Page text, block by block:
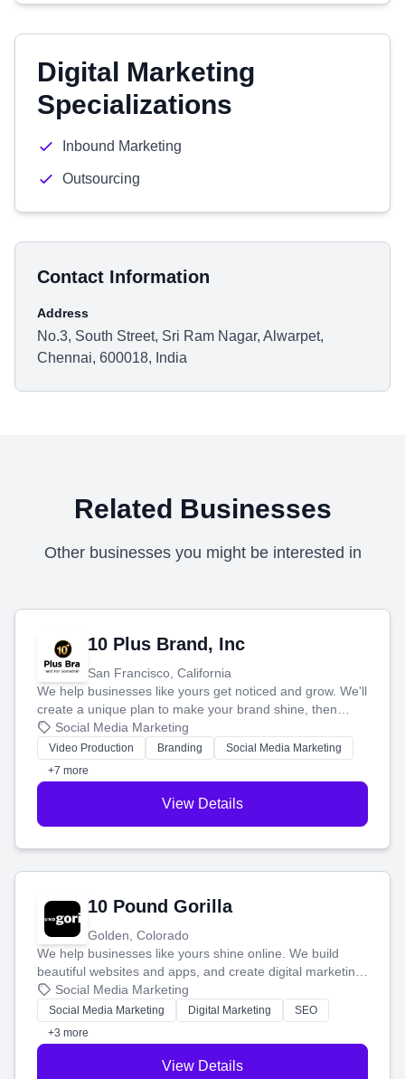
Digital Marketing
Specializations
Inbound Marketing
Outsourcing
Contact Information
Address
No.3, South Street, Sri Ram Nagar, Alwarpet,
Chennai, 600018, India
Related Businesses
Other businesses you might be interested in
10 Plus Brand, Inc
San Francisco, California
We help businesses like yours get noticed and grow. We'll
create a unique plan to make your brand shine, then
produce engaging content—like videos and websites—to
tell your story and connect you with the perfect
customers.
Social Media Marketing
Video Production Branding
Social Media Marketing
+7 more
View Details
10 Pound Gorilla
Golden, Colorado
We help businesses like yours shine online. We build
beautiful websites and apps, and create digital marketing
that brings in more customers and helps you make more
money.
Social Media Marketing
Social Media Marketing Digital Marketing
SEO
+3 more
View Details